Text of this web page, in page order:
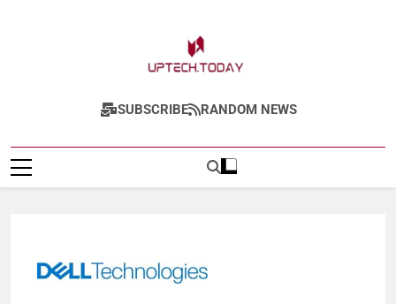
Uptech.today
SUBSCRIBE RANDOM NEWS